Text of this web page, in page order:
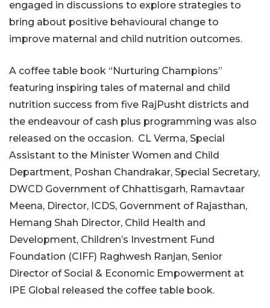
engaged in discussions to explore strategies to
bring about positive behavioural change to
improve maternal and child nutrition outcomes.
A coffee table book “Nurturing Champions”
featuring inspiring tales of maternal and child
nutrition success from five RajPusht districts and
the endeavour of cash plus programming was also
released on the occasion. CL Verma, Special
Assistant to the Minister Women and Child
Department, Poshan Chandrakar, Special Secretary,
DWCD Government of Chhattisgarh, Ramavtaar
Meena, Director, ICDS, Government of Rajasthan,
Hemang Shah Director, Child Health and
Development, Children’s Investment Fund
Foundation (CIFF) Raghwesh Ranjan, Senior
Director of Social & Economic Empowerment at
IPE Global released the coffee table book.